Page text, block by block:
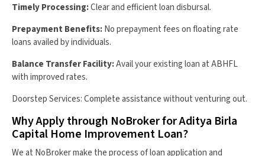
Timely Processing:Clear and efficient loan disbursal.
Prepayment Benefits:No prepayment fees on floating rate
loans availed by individuals.
Balance Transfer Facility:Avail your existing loan at ABHFL
with improved rates.
Doorstep Services: Complete assistance without venturing out.
Why Apply through NoBroker for Aditya Birla
Capital Home Improvement Loan?
We at NoBroker make the process of loan application and